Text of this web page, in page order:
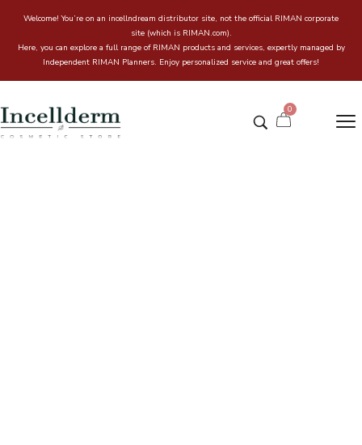
Welcome! You’re on an incellndream distributor site, not the official RIMAN corporate
site (which is RIMAN.com).
Here, you can explore a full range of RIMAN products and services, expertly managed by
Independent RIMAN Planners. Enjoy personalized service and great offers!
0